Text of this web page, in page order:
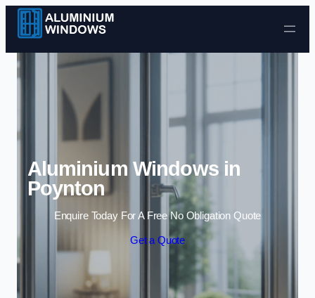
Skip to content
Aluminium Windows in
Poynton
Enquire Today For A Free No Obligation Quote
Get a Quote